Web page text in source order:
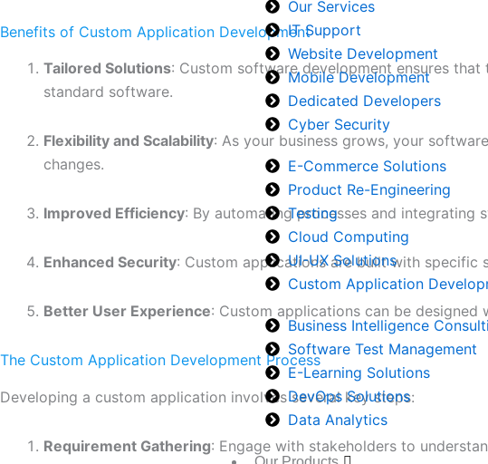
Our Services
IT Support
Website Development
Mobile Development
Dedicated Developers
Cyber Security
E-Commerce Solutions
Product Re-Engineering
Testing
Cloud Computing
UI-UX Solutions
Custom Application
Business Intelligence
Software Test Management
E-Learning Solutions
DevOps Solutions
Data Analytics
Benefits of Custom Application Development
Tailored Solutions: Custom software development ensures
standard software.
Flexibility and Scalability: As your business grows, your
changes.
Improved Efficiency: By automating processes and integrating
Enhanced Security: Custom applications are built with specific
Better User Experience: Custom applications can be
The Custom Application Development Process
Developing a custom application involves several key steps:
Requirement Gathering: Engage with stakeholders to